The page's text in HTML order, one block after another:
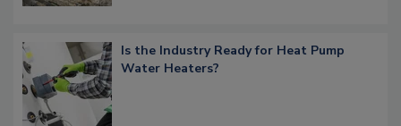
Is the Industry Ready for Heat Pump
Water Heaters?